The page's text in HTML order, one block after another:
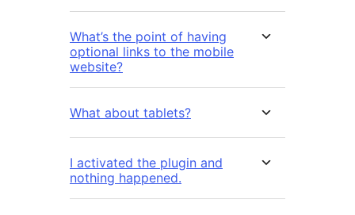
What’s the point of having
optional links to the mobile
website?
What about tablets?
I activated the plugin and
nothing happened.